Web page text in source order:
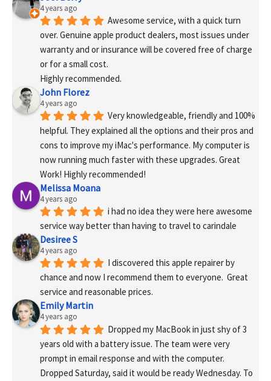
4 years ago
Awesome service, with a quick turn
over. Genuine apple product dealers, most issues under
warranty and or insurance will be covered free of charge
or for a small cost.
Highly recommended.
John Florez
4 years ago
Very knowledgeable, friendly and 100%
helpful. They explained all the options and their pros and
cons to improve my iMac's performance. My computer is
now running much faster with these upgrades. Great
Work! Highly recommended!
Melissa Moana
4 years ago
i had no idea they were here awesome
service way better than having to travel to carindale
Desiree S
4 years ago
I discovered this apple repairer by
chance and now I recommend them to everyone.  Great
service and reasonable prices.
Emily Martin
4 years ago
Dropped my MacBook in just shy of 3
years old with a battery issue. The team were very
prompt in email response and with the computer.
Dropped Saturday, said it would be ready Wednesday. To